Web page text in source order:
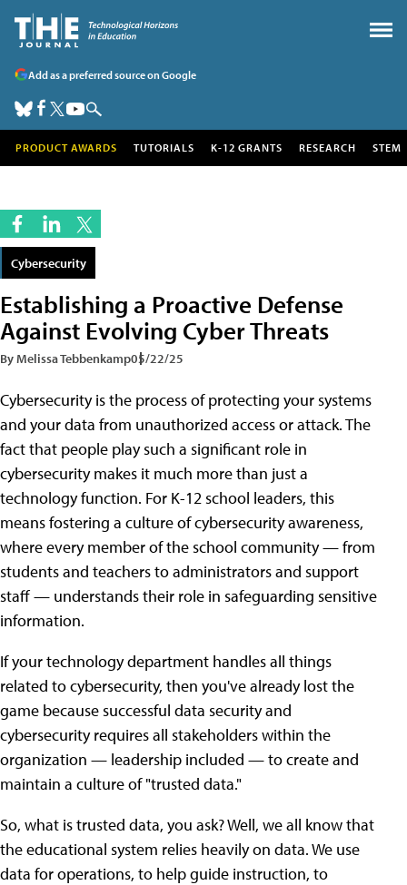
Add as a preferred source on Google
PRODUCT AWARDS TUTORIALS K-12 GRANTS RESEARCH STEM
Cybersecurity
Establishing a Proactive Defense
Against Evolving Cyber Threats
By Melissa Tebbenkamp05/22/25
Cybersecurity is the process of protecting your systems
and your data from unauthorized access or attack. The
fact that people play such a significant role in
cybersecurity makes it much more than just a
technology function. For K-12 school leaders, this
means fostering a culture of cybersecurity awareness,
where every member of the school community — from
students and teachers to administrators and support
staff — understands their role in safeguarding sensitive
information.
If your technology department handles all things
related to cybersecurity, then you've already lost the
game because successful data security and
cybersecurity requires all stakeholders within the
organization — leadership included — to create and
maintain a culture of "trusted data."
So, what is trusted data, you ask? Well, we all know that
the educational system relies heavily on data. We use
data for operations, to help guide instruction, to